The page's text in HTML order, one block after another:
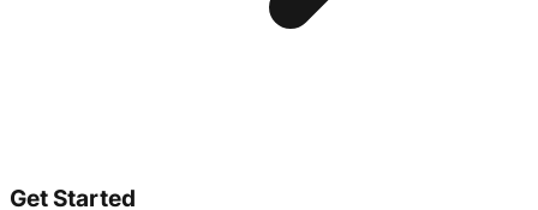
Get Started